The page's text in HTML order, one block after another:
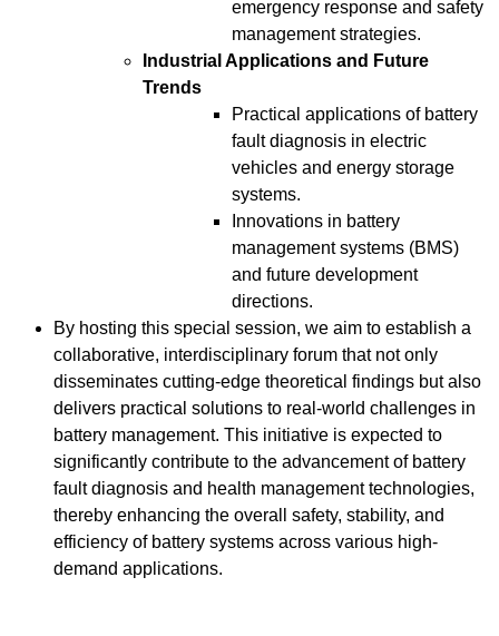
emergency response and safety
management strategies.
Industrial Applications and Future
Trends
Practical applications of battery
fault diagnosis in electric
vehicles and energy storage
systems.
Innovations in battery
management systems (BMS)
and future development
directions.
By hosting this special session, we aim to establish a
collaborative, interdisciplinary forum that not only
disseminates cutting-edge theoretical findings but also
delivers practical solutions to real-world challenges in
battery management. This initiative is expected to
significantly contribute to the advancement of battery
fault diagnosis and health management technologies,
thereby enhancing the overall safety, stability, and
efficiency of battery systems across various high-
demand applications.